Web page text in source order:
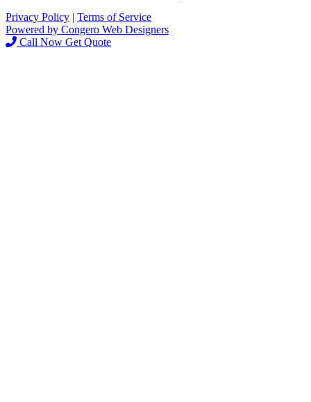
Privacy Policy | Terms of Service
Powered by Congero Web Designers
Call Now Get Quote